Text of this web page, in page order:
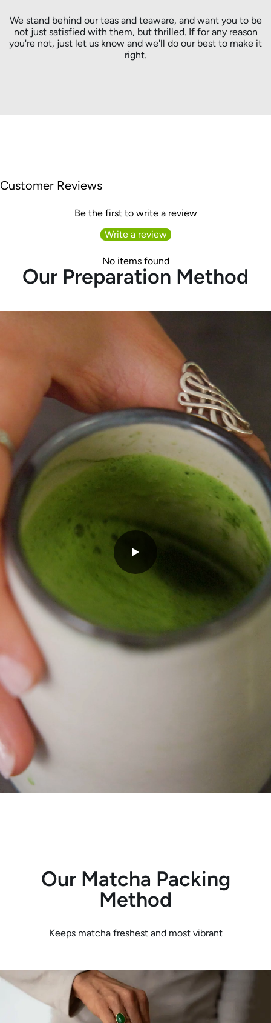
We stand behind our teas and teaware, and want you to be
not just satisfied with them, but thrilled. If for any reason
you're not, just let us know and we'll do our best to make it
right.
Customer Reviews
Be the first to write a review
Write a review
No items found
Our Preparation Method
Our Matcha Packing
Method
Keeps matcha freshest and most vibrant